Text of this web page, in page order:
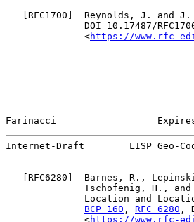
   [
RFC1700 ]  Reynolds, J. and J.
DOI 10.17487/
              <
https://www.rfc-
Farinacci
Internet-Draft        LISP Geo-
RFC6280 ]  Barnes, R.,
Tschofenig, H.,
Location and
BCP 160 , RFC 6280 ,
              <
https://www.rfc-